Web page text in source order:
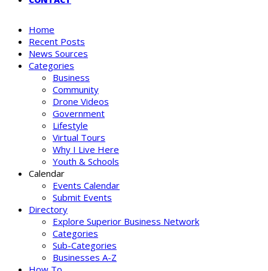
Home
Recent Posts
News Sources
Categories
Business
Community
Drone Videos
Government
Lifestyle
Virtual Tours
Why I Live Here
Youth & Schools
Calendar
Events Calendar
Submit Events
Directory
Explore Superior Business Network
Categories
Sub-Categories
Businesses A-Z